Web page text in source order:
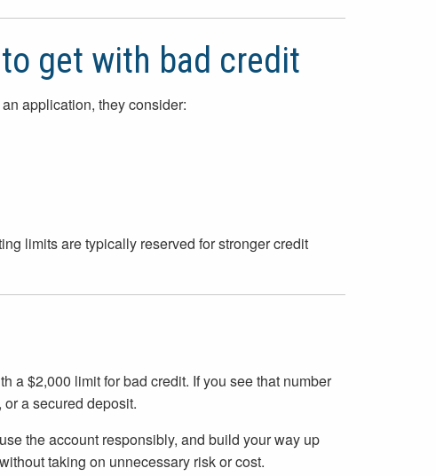
get with bad credit
application, they consider:
limits are typically reserved for stronger credit
a $2,000 limit for bad credit. If you see that number
a secured deposit.
the account responsibly, and build your way up
taking on unnecessary risk or cost.